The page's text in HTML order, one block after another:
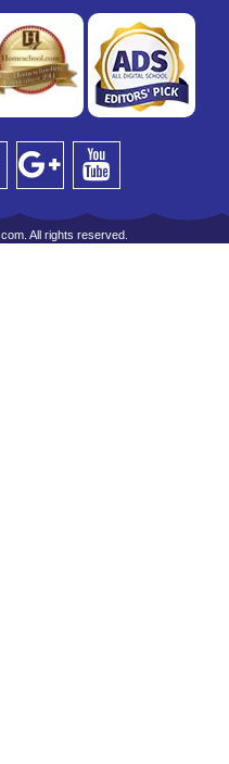
All rights reserved.